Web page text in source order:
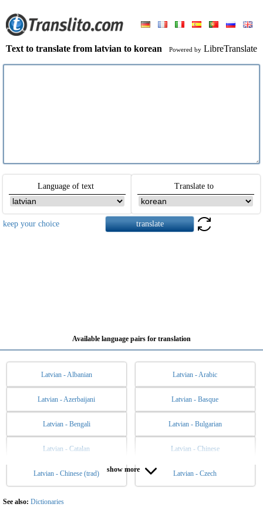
Text to translate from latvian to korean Powered by LibreTranslate
Language of text Translate to
keep your choice
Available language pairs for translation
Latvian - Albanian Latvian - Arabic
Latvian - Azerbaijani Latvian - Basque
Latvian - Bengali Latvian - Bulgarian
Latvian - Catalan Latvian - Chinese
Latvian - Chinese (trad) Latvian - Czech
Latvian - Danish Latvian - Dutch
Latvian - English
show more
See also: Dictionaries